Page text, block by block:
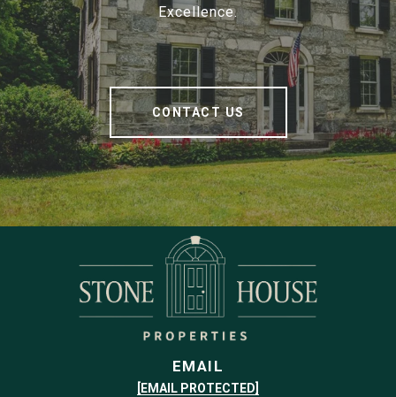
Excellence.
CONTACT US
EMAIL
[EMAIL PROTECTED]